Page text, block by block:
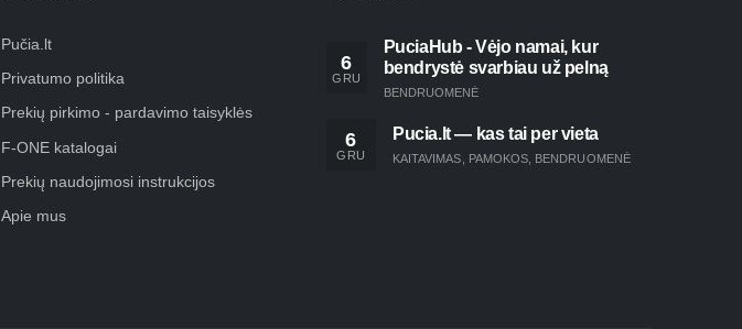
Pučia.lt
Privatumo politika
Prekių pirkimo - pardavimo taisyklės
F-ONE katalogai
Prekių naudojimosi instrukcijos
Apie mus
6
GRU
PuciaHub - Vėjo namai, kur
bendrystė svarbiau už pelną
BENDRUOMENĖ
6
GRU
Pucia.lt — kas tai per vieta
KAITAVIMAS PAMOKOS BENDRUOMENĖ